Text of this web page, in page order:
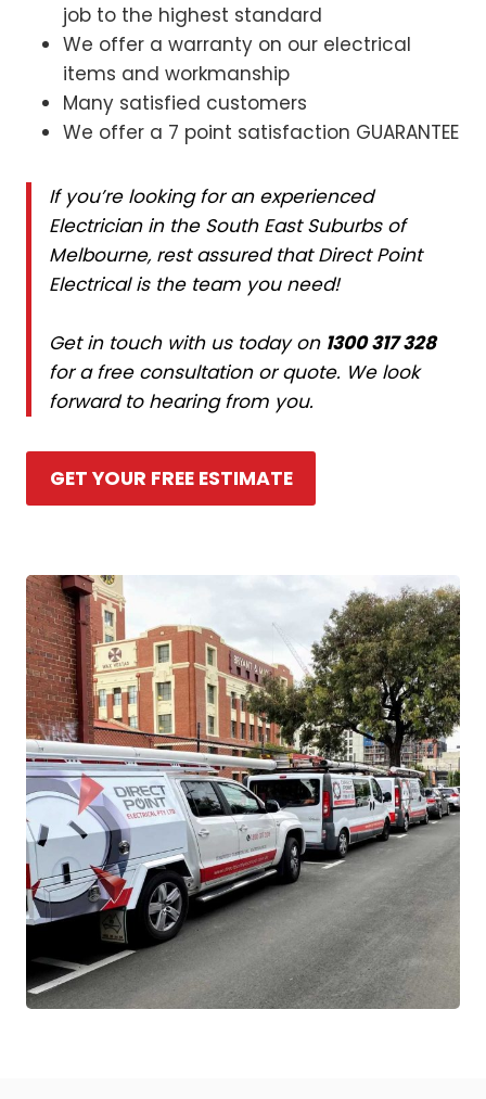
job to the highest standard
We offer a warranty on our electrical
items and workmanship
Many satisfied customers
We offer a 7 point satisfaction GUARANTEE
If you’re looking for an experienced
Electrician in the South East Suburbs of
Melbourne, rest assured that Direct Point
Electrical is the team you need!
Get in touch with us today on 1300 317 328
for a free consultation or quote. We look
forward to hearing from you.
GET YOUR FREE ESTIMATE